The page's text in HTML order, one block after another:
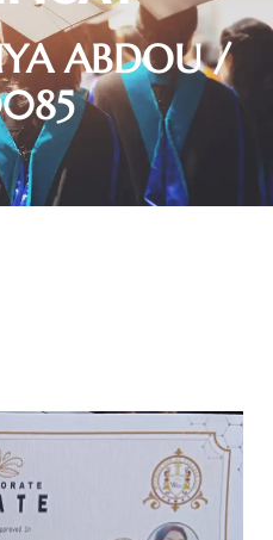
ABDOU /